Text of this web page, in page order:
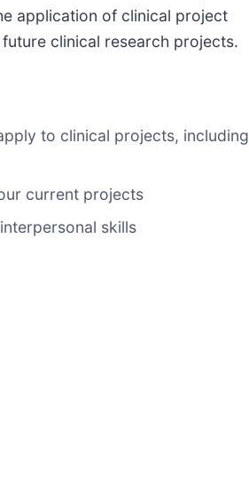
application of clinical project
clinical research projects.
to clinical projects, including
current projects
skills